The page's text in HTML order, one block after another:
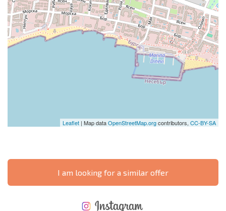
Leaflet | Map dataOpenStreetMap.orgcontributors, CC-BY-SA
I am looking for a similar offer